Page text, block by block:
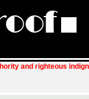
and righteous